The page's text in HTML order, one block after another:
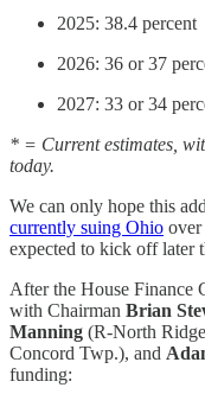
2025: 38.4 percent
2026: 36 or 37
2027: 33 or 34
* = Current estimates,
today.
We can only hope this
currently suing Ohio
expected to kick off later
After the House Finance
with Chairman Brian
Manning (R-North
Concord Twp.), and
funding: